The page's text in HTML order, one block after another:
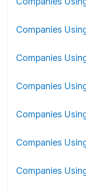
Companies
Companies
Companies
Companies
Companies
Companies